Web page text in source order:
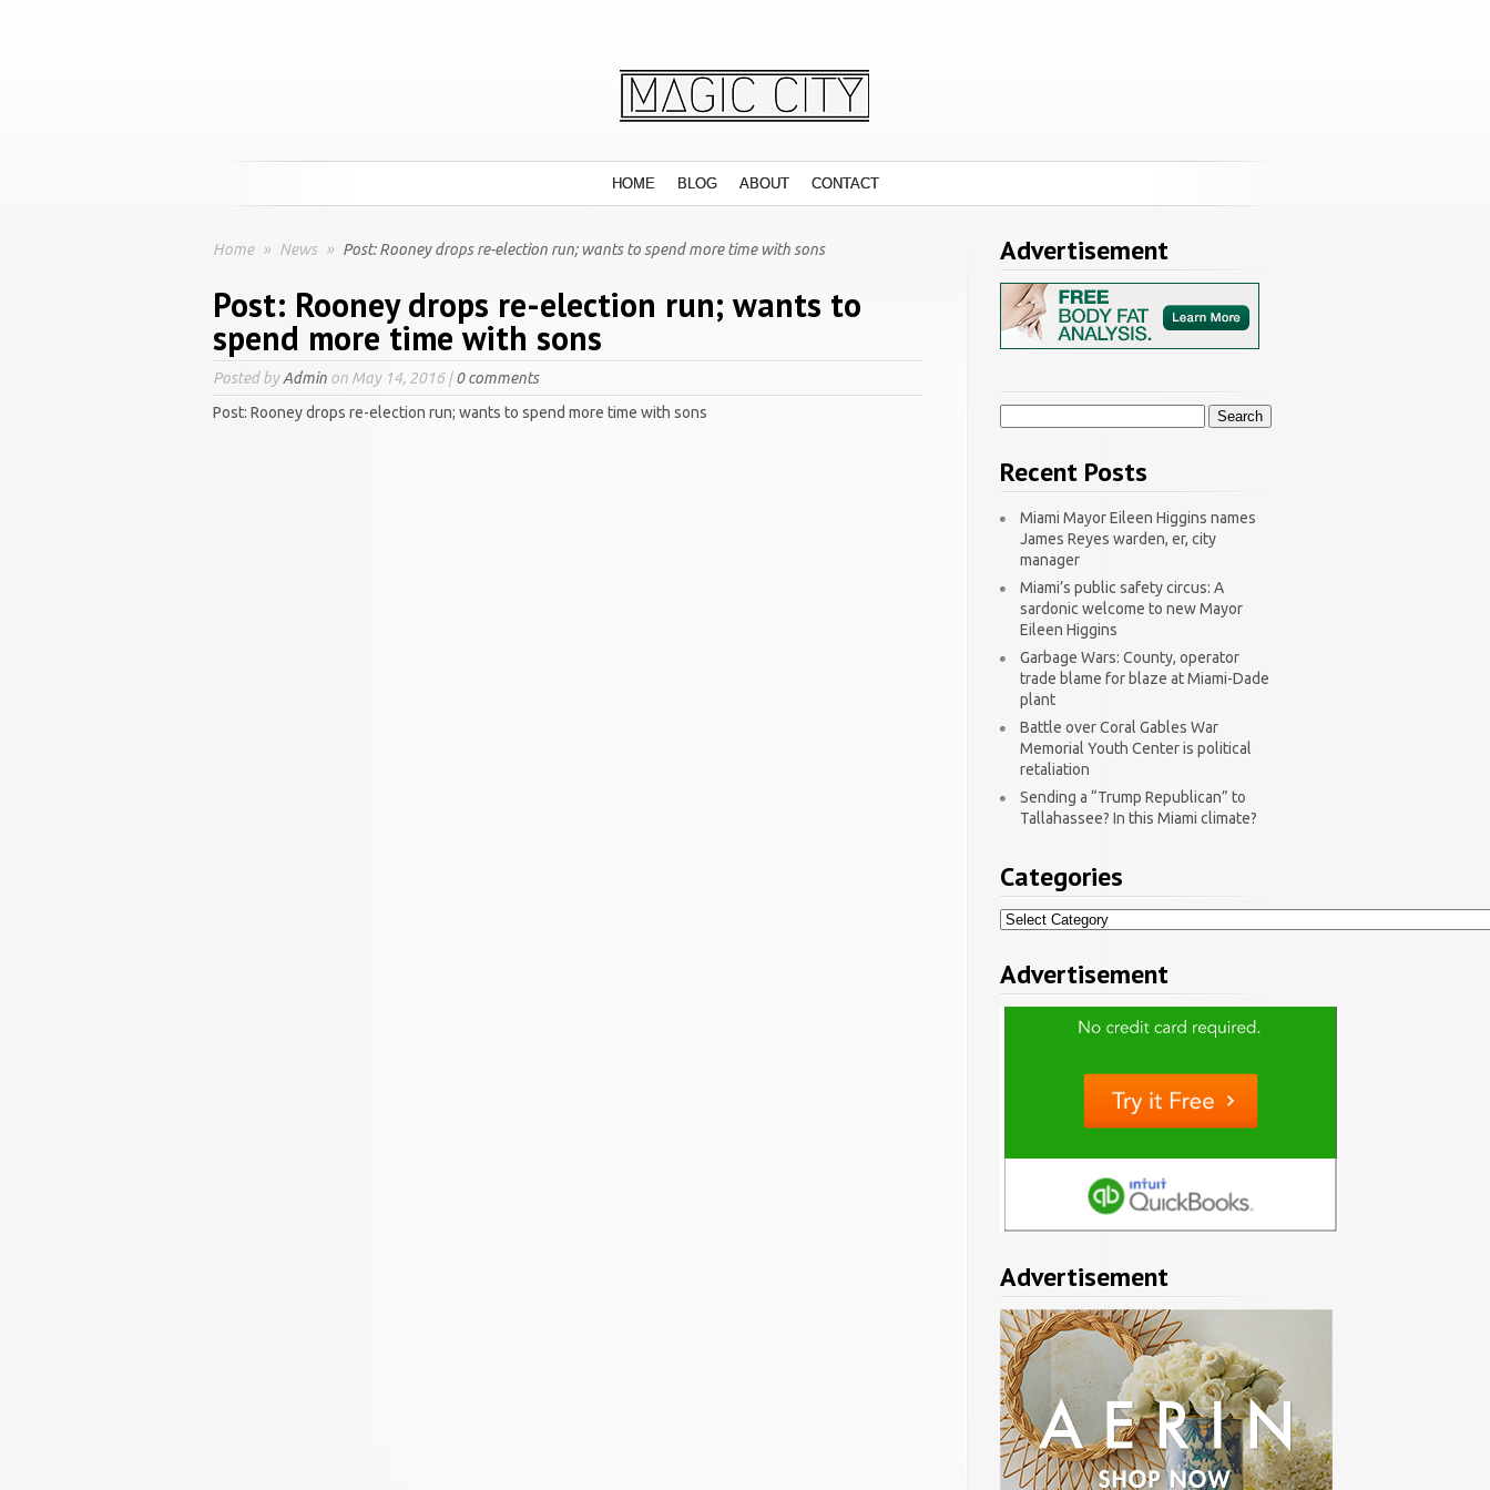
HOME BLOG ABOUT CONTACT
Home » News » Post: Rooney drops re-election run; wants to spend more time with sons
Post: Rooney drops re-election run; wants to
spend more time with sons
Posted byAdmin on May 14, 2016 |0 comments
Post: Rooney drops re-election run; wants to spend more time with sons
Advertisement
Recent Posts
Miami Mayor Eileen Higgins names
James Reyes warden, er, city
manager
Miami’s public safety circus: A
sardonic welcome to new Mayor
Eileen Higgins
Garbage Wars: County, operator
trade blame for blaze at Miami-Dade
plant
Battle over Coral Gables War
Memorial Youth Center is political
retaliation
Sending a “Trump Republican” to
Tallahassee? In this Miami climate?
Categories
Categories
Advertisement
Advertisement